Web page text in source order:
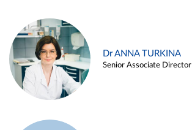
Dr ANNA TURKINA
Senior Associate Director